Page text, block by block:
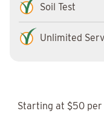
Soil Test
Unlimited
Starting at $50